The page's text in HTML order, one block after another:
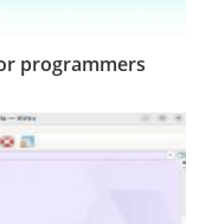
programmers